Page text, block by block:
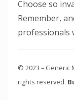
Choose so
Remember,
professionals
© 2023 – Generic
rights reserved.